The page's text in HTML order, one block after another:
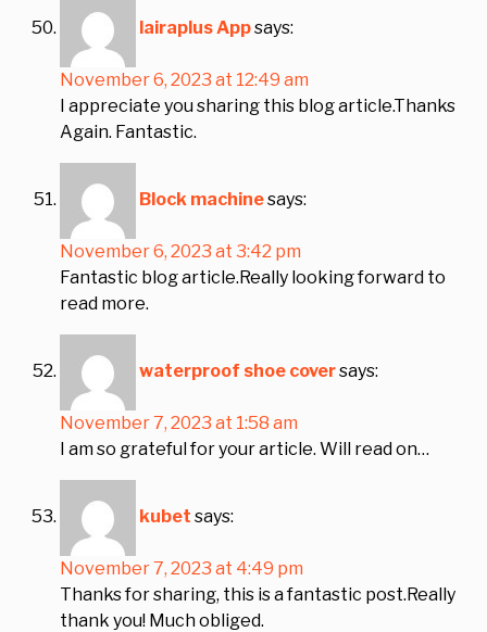
lairaplus Appsays:
November 6, 2023 at 12:49 am
I appreciate you sharing this blog article.Thanks
Again. Fantastic.
Block machinesays:
November 6, 2023 at 3:42 pm
Fantastic blog article.Really looking forward to
read more.
waterproof shoe coversays:
November 7, 2023 at 1:58 am
I am so grateful for your article. Will read on…
kubet says:
November 7, 2023 at 4:49 pm
Thanks for sharing, this is a fantastic post.Really
thank you! Much obliged.